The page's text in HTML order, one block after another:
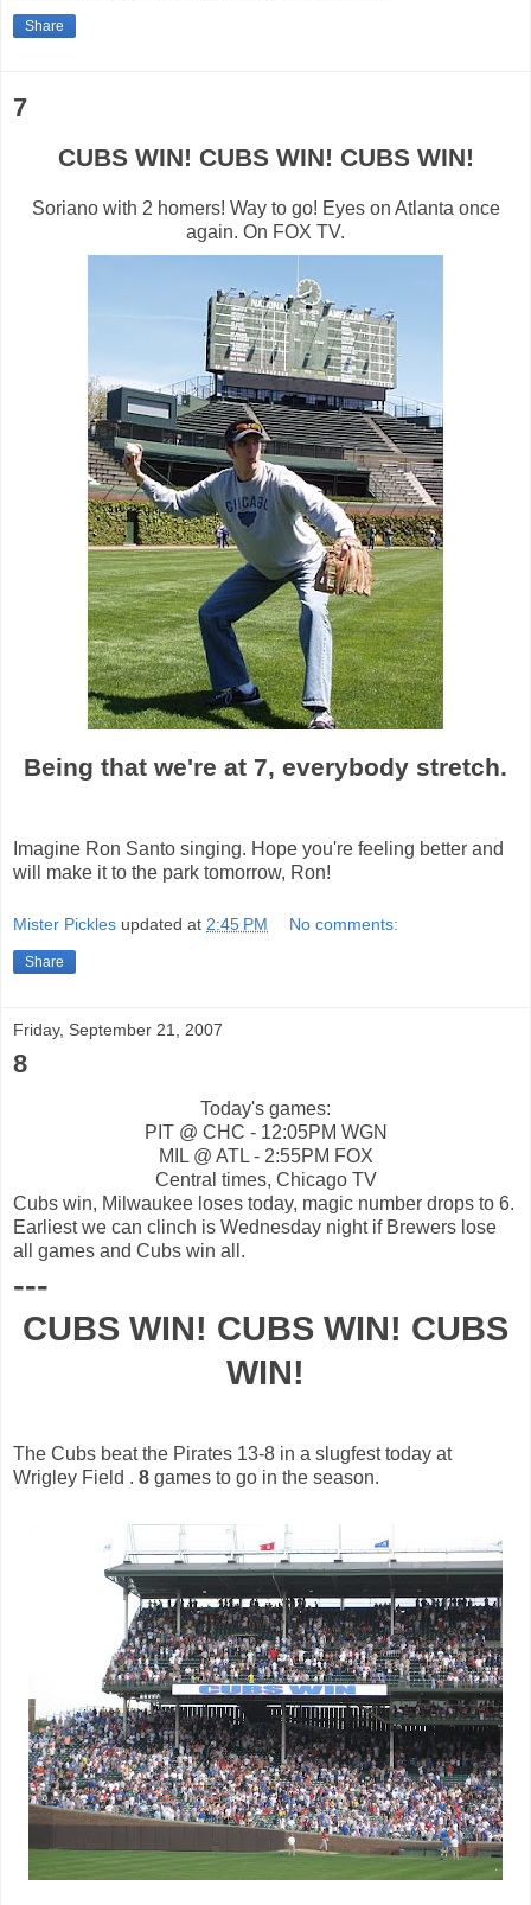
Share
7
CUBS WIN! CUBS WIN! CUBS WIN!
Soriano with 2 homers! Way to go! Eyes on Atlanta once
again. On FOX TV.
Being that we're at 7, everybody stretch.
Imagine Ron Santo singing. Hope you're feeling better and
will make it to the park tomorrow, Ron!
Mister Pickles updated at 2:45 PM No comments:
Share
Friday, September 21, 2007
8
Today's games:
PIT @ CHC - 12:05PM WGN
MIL @ ATL - 2:55PM FOX
Central times, Chicago TV
Cubs win, Milwaukee loses today, magic number drops to 6.
Earliest we can clinch is Wednesday night if Brewers lose
all games and Cubs win all.
---
CUBS WIN! CUBS WIN! CUBS
WIN!
The Cubs beat the Pirates 13-8 in a slugfesttoday at
Wrigley Field . 8 games to go in the season.